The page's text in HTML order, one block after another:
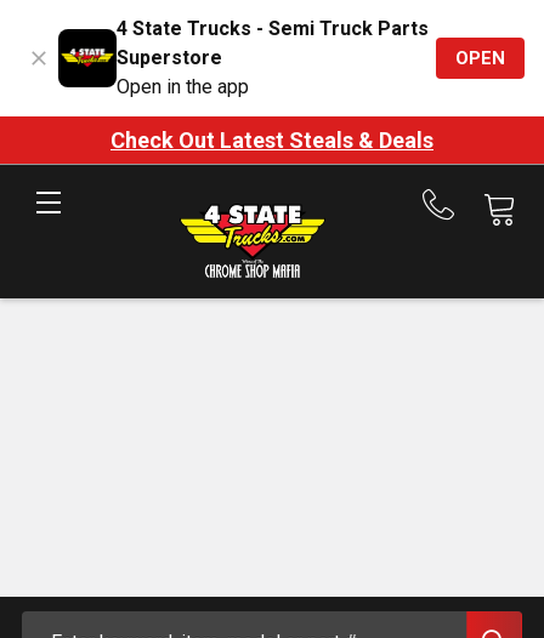
4 State Trucks - Semi Truck Parts
Superstore
Open in the app
OPEN
Check Out Latest Steals & Deals
Call